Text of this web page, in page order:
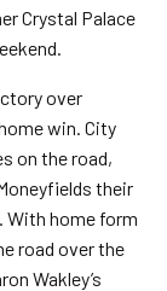
Crystal Palace
over
win. City
on the road,
their
With home form
road over the
Wakley’s